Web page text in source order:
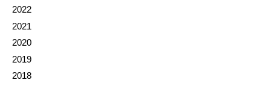
2022
2021
2020
2019
2018